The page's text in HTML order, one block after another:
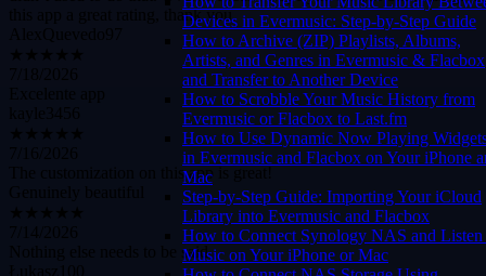
Devices in Evermusic: Step-by-Step Guide
How to Archive (ZIP) Playlists, Albums,
Artists, and Genres in Evermusic & Flacbox
and Transfer to Another Device
How to Scrobble Your Music History from
Evermusic or Flacbox to Last.fm
How to Use Dynamic Now Playing
in Evermusic and Flacbox on Your iPhone
Mac
Step-by-Step Guide: Importing Your iCloud
Library into Evermusic and Flacbox
How to Connect Synology NAS and Listen
Music on Your iPhone or Mac
The customization on this app is great!
Nothing else needs to be said